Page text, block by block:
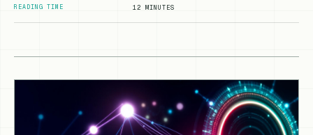
READING TIME 12 MINUTES